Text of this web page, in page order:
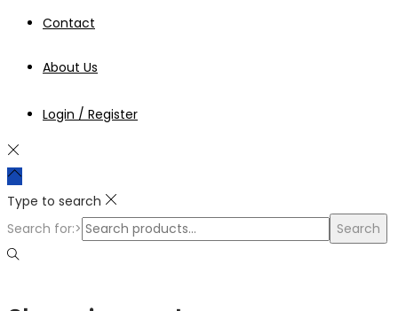
Contact
About Us
Login / Register
Type to search
Search for:>
Search